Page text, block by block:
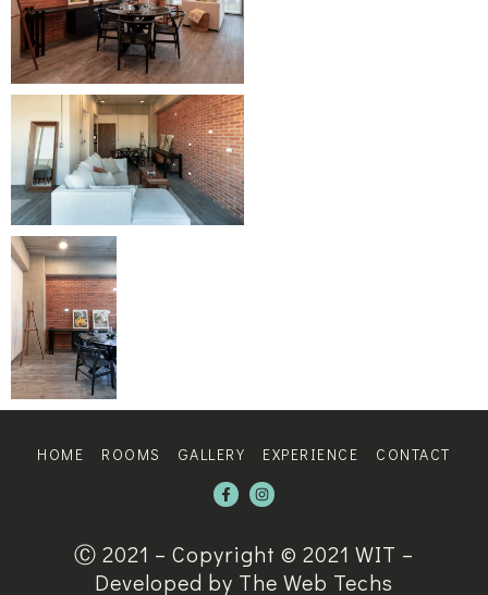
HOME ROOMS GALLERY EXPERIENCE CONTACT
Ⓒ 2021 – Copyright © 2021 WIT –
Developed by The Web Techs